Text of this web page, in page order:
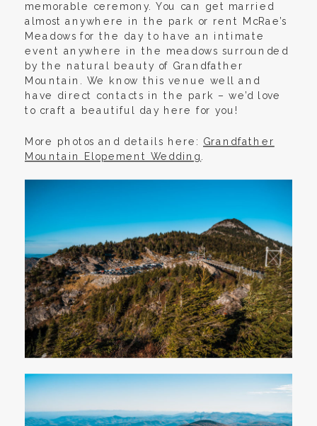
memorable ceremony. You can get married
almost anywhere in the park or rent McRae’s
Meadows for the day to have an intimate
event anywhere in the meadows surrounded
by the natural beauty of Grandfather
Mountain. We know this venue well and
have direct contacts in the park – we’d love
to craft a beautiful day here for you!
More photos and details here: Grandfather
Mountain Elopement Wedding